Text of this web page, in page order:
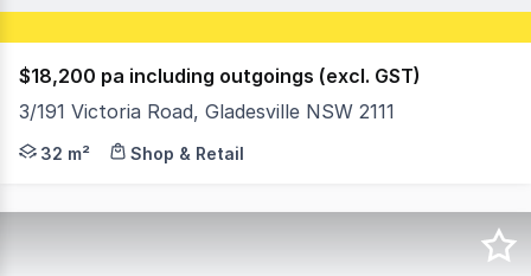
$18,200 pa including outgoings (excl. GST)
3/191 Victoria Road, Gladesville NSW 2111
Position your business in the heart of Gladesville's
32 m² Shop & Retail